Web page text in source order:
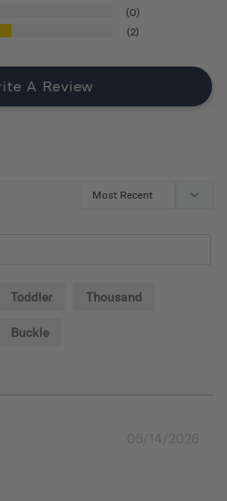
0
2
A Review
Toddler Thousand
Buckle
05/14/2026